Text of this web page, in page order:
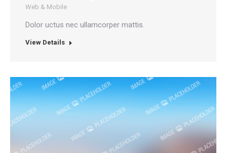
Web & Mobile
Dolor uctus nec ullamcorper mattis.
View Details